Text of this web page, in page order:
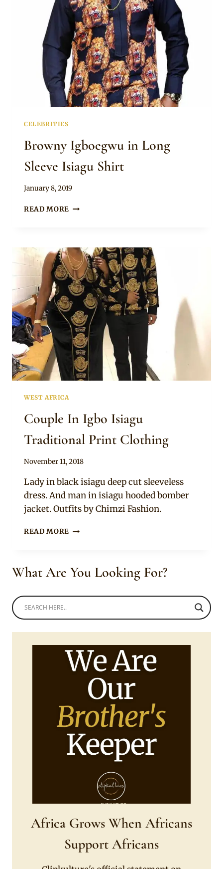
CELEBRITIES
Browny Igboegwu in Long
Sleeve Isiagu Shirt
By
January 8, 2019
READ MORE BROWNY
SLEEVE
ISIAGU
SHIRT
WEST AFRICA
Couple In Igbo Isiagu
Traditional Print Clothing
By
November 11, 2018
Lady in black isiagu deep cut sleeveless
dress. And man in isiagu hooded bomber
jacket. Outfits by Chimzi Fashion.
READ MORE COUPLE
TRADITIONAL
What Are You Looking For?
Africa Grows When Africans
Support Africans